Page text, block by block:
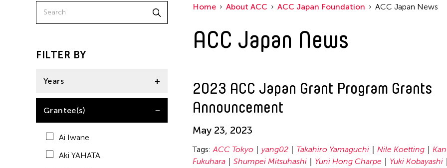
Bridge for the Arts and Education
Haruchi Osaki
Kan Fukuhara
Kentaro Shimura
Kimi MAEDA
Koto MAESAKA
FILTER BY
Years
2023
Grantee(s)
Ai Iwane
Aki YAHATA
Home About ACC ACC Japan Foundation ACC Japan News
ACC Japan News
2023 ACC Japan Grant Program Grants
Announcement
May 23, 2023
Tags: ACC Tokyo yang02 Takahiro Yamaguchi Nile Koetting
Kan
Fukuhara
Shumpei Mitsuhashi Yuni Hong Charpe Yuki Kobayashi